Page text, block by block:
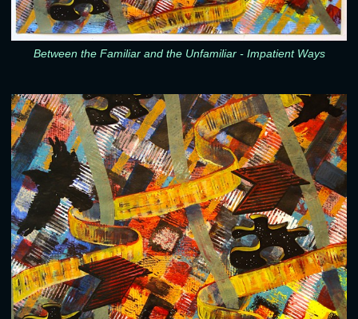
Between the Familiar and the Unfamiliar - Impatient Ways